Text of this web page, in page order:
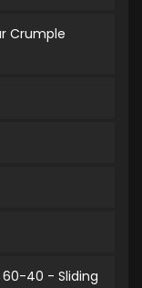
Crumple
60-40 - Sliding